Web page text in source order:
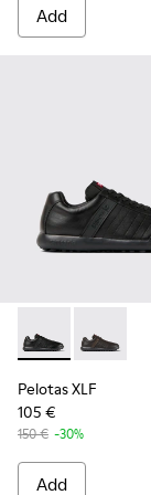
Add
Pelotas XLF -
Pelotas
Pelotas XLF
105 €
150 € -30%
Add